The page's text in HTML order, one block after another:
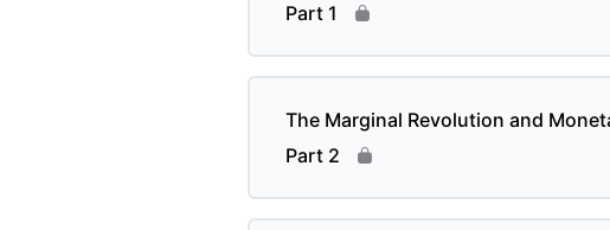
Part 1
The Marginal Revolution and
Part 2